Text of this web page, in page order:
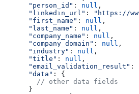
      "person_id"
: null ,
      "linkedin_url"
:
"https://
      "first_name"
: null ,
      "last_name"
: null ,
      "company_name"
: null ,
      "company_domain"
: null ,
      "industry"
: null ,
      "title"
: null ,
      "email_validation_result"
:
      "data"
:
{
        // other data fields
      }